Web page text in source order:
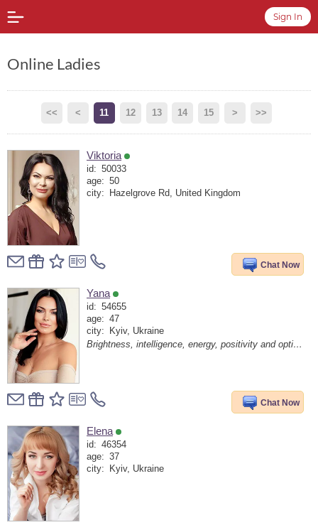
Sign In
Online Ladies
<< < 11 12 13 14 15 > >>
Viktoria
id: 50033
age: 50
city:
Hazelgrove Rd, United Kingdom
Chat Now
Yana
id: 54655
age: 47
city:
Kyiv, Ukraine
Brightness, intelligence, energy, positivity and optimism are my code of life!
Chat Now
Elena
id: 46354
age: 37
city:
Kyiv, Ukraine